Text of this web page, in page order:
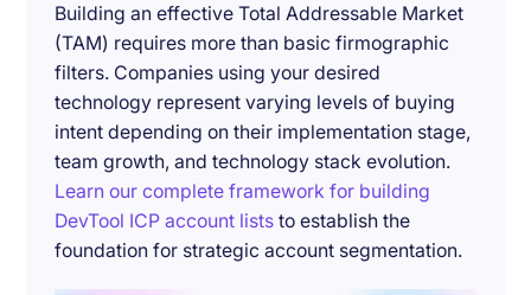
Building an effective Total Addressable Market
(TAM) requires more than basic firmographic
filters. Companies using your desired
technology represent varying levels of buying
intent depending on their implementation stage,
team growth, and technology stack evolution.
Learn our complete framework for building
DevTool ICP account lists to establish the
foundation for strategic account segmentation.